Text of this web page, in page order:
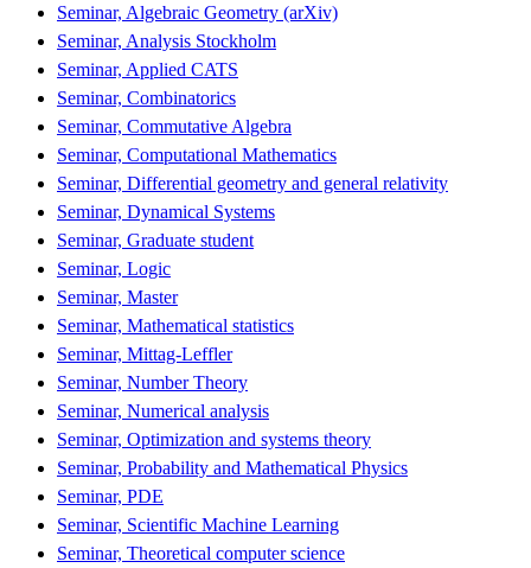
Seminar, Algebraic Geometry (arXiv)
Seminar, Analysis Stockholm
Seminar, Applied CATS
Seminar, Combinatorics
Seminar, Commutative Algebra
Seminar, Computational Mathematics
Seminar, Differential geometry and general relativity
Seminar, Dynamical Systems
Seminar, Graduate student
Seminar, Logic
Seminar, Master
Seminar, Mathematical statistics
Seminar, Mittag-Leffler
Seminar, Number Theory
Seminar, Numerical analysis
Seminar, Optimization and systems theory
Seminar, Probability and Mathematical Physics
Seminar, PDE
Seminar, Scientific Machine Learning
Seminar, Theoretical computer science